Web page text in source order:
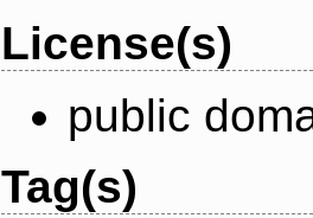
License(s)
public
Tag(s)